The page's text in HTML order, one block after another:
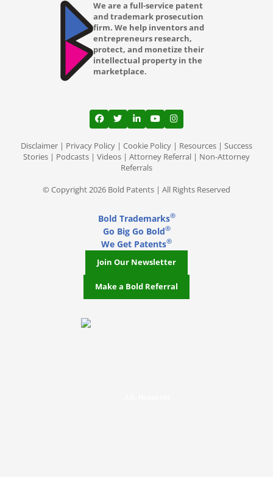
We are a full-service patent
and trademark prosecution
firm. We help inventors and
entrepreneurs research,
protect, and monetize their
intellectual property in the
marketplace.
View our profile on Facebook, opens in a
View our feed on Twitter, opens in a
View our firm profile on
View our channel on
View our profile on
Disclaimer | Privacy Policy | Cookie Policy | Resources | Success
Stories | Podcasts | Videos | Attorney Referral | Non-Attorney
Referrals
© Copyright 2026 Bold Patents | All Rights Reserved
Bold Trademarks®
Go Big Go Bold®
We Get Patents®
Join Our Newsletter
Make a Bold Referral